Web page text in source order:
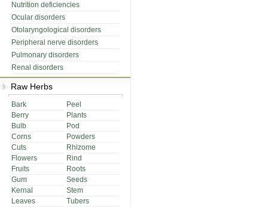
Nutrition deficiencies
Ocular disorders
Otolaryngological disorders
Peripheral nerve disorders
Pulmonary disorders
Renal disorders
Raw Herbs
Bark
Peel
Berry
Plants
Bulb
Pod
Corns
Powders
Cuts
Rhizome
Flowers
Rind
Fruits
Roots
Gum
Seeds
Kernal
Stem
Leaves
Tubers